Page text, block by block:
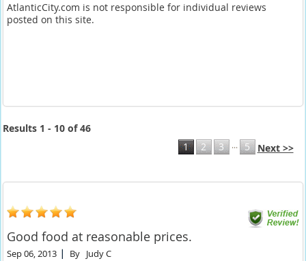
AtlanticCity.com is not responsible for individual reviews
posted on this site.
Results 1 - 10 of 46
1
2 3 ... 5 Next >>
Good food at reasonable prices.
Sep 06, 2013 By Judy C